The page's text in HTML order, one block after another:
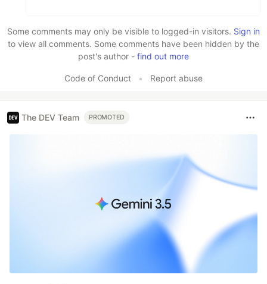
Some comments may only be visible to logged-in visitors. Sign in
to view all comments. Some comments have been hidden by the
post's author - find out more
Code of Conduct • Report abuse
The DEV Team PROMOTED